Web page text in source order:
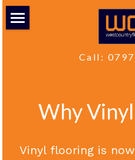
Call:
Living Room
Bathroom
Why
Vinyl flooring is